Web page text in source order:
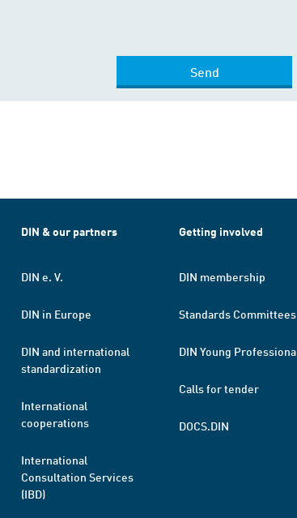
Send
DIN & our partners
DIN e. V.
DIN in Europe
DIN and international
standardization
International
cooperations
International
Consultation Services
(IBD)
Getting involved
DIN membership
Standards Committees
DIN Young
Calls for tender
DOCS.DIN